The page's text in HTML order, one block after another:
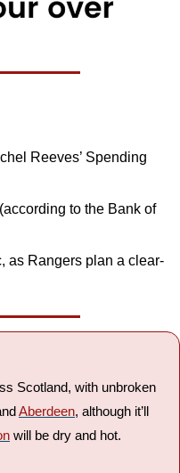
Reeves’ Spending
to the Bank of
as Rangers plan a clear-
Scotland, with unbroken
Aberdeen, although it’ll
will be dry and hot.